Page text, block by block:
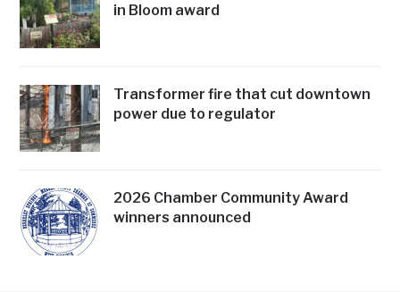
in Bloom award
Transformer fire that cut downtown
power due to regulator
2026 Chamber Community Award
winners announced